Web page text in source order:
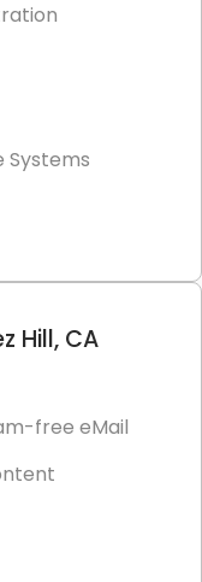
Systems
Hill, CA
free eMail